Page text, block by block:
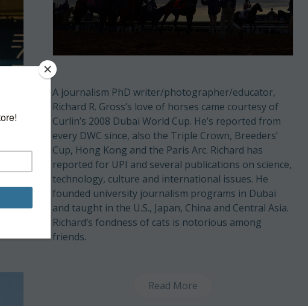
A journalism PhD writer/photographer/educator,
Richard R. Gross’s love of horses came courtesy of
Curlin’s 2008 Dubai World Cup. He’s reported from
every DWC since, also the Triple Crown, Breeders’
Cup, Hong Kong and the Paris Arc. Richard has
reported for UPI and several publications on science,
technology, culture and international issues. He
founded university journalism programs in Dubai
and taught in the U.S., Japan, China and Central Asia.
Richard’s fondness of cats is notorious among
friends.
Read More